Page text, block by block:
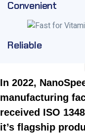
Convenient
Reliable
In 2022,
manufacturing
received ISO
it’s flagship